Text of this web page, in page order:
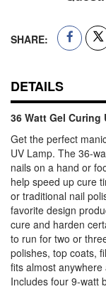
SHARE:
DETAILS
36 Watt Gel Curing
Get the perfect
UV Lamp. The 36-
nails on a hand or
help speed up cure
or traditional nail
favorite design
cure and harden
to run for two or
polishes, top coats,
fits almost
Includes four 9-watt